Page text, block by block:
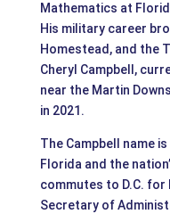
Mathematics at
His military career
Homestead, and the
Cheryl Campbell,
near the Martin
in 2021.
The Campbell name
Florida and the
commutes to D.C.
Secretary of